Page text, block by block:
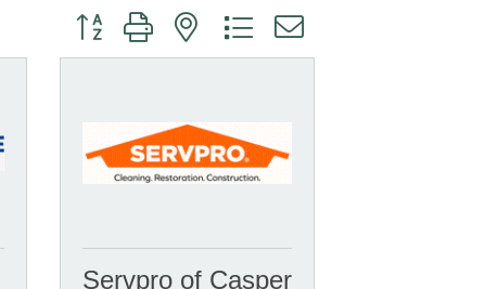
Button group with nested dropdown
Servpro of Casper